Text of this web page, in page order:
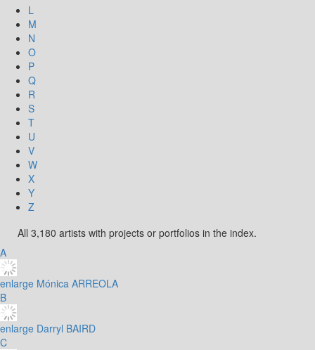
L
M
N
O
P
Q
R
S
T
U
V
W
X
Y
Z
All 3,180 artists with projects or portfolios in the index.
A
enlarge Mónica ARREOLA
B
enlarge Darryl BAIRD
C